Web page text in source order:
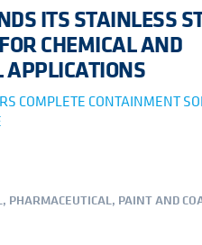
ITS STAINLESS
CHEMICAL AND
COMPLETE CONTAINMENT
, PHARMACEUTICAL, PAINT AND